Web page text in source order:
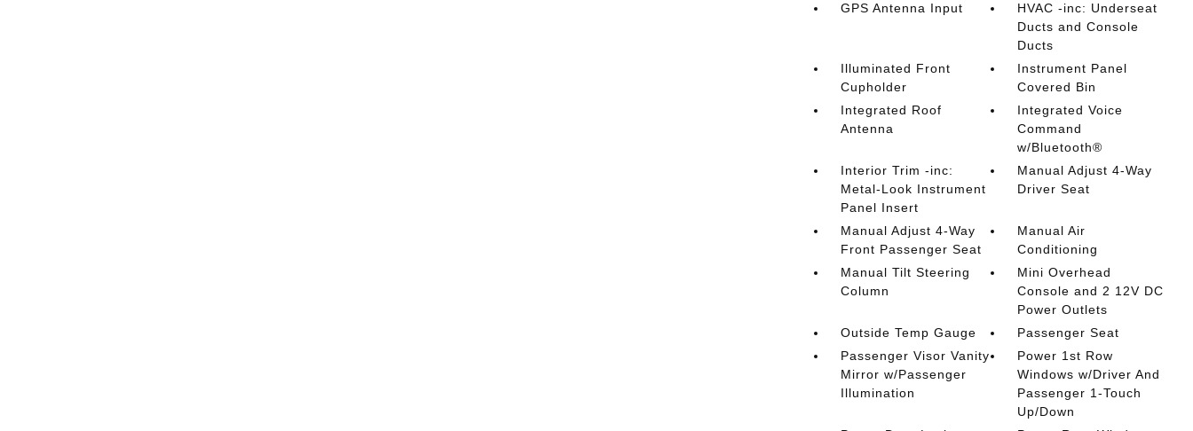
GPS Antenna Input
HVAC -inc: Underseat
Ducts and Console
Ducts
Illuminated Front
Cupholder
Instrument Panel
Covered Bin
Integrated Roof
Antenna
Integrated Voice
Command
w/Bluetooth®
Interior Trim -inc:
Metal-Look Instrument
Panel Insert
Manual Adjust 4-Way
Driver Seat
Manual Adjust 4-Way
Front Passenger Seat
Manual Air
Conditioning
Manual Tilt Steering
Column
Mini Overhead
Console and 2 12V DC
Power Outlets
Outside Temp Gauge
Passenger Seat
Passenger Visor Vanity
Mirror w/Passenger
Illumination
Power 1st Row
Windows w/Driver And
Passenger 1-Touch
Up/Down